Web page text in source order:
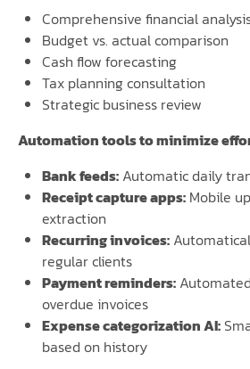
Comprehensive financial
Budget vs. actual comparison
Cash flow forecasting
Tax planning consultation
Strategic business review
Automation tools to minimize
Bank feeds: Automatic daily
Receipt capture apps: Mobile
extraction
Recurring invoices:
regular clients
Payment reminders:
overdue invoices
Expense categorization AI:
based on history